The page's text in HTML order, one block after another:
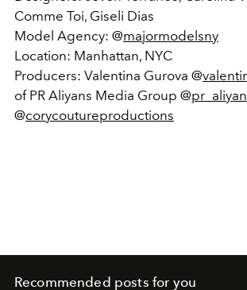
Comme Toi, Giseli Dias
Model Agency: @majormodelsny
Location: Manhattan, NYC
Producers: Valentina Gurova @
of PR Aliyans Media Group @
@corycoutureproductions
Recommended posts for you